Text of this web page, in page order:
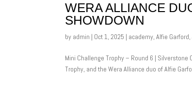
WERA ALLIANCE
SHOWDOWN
by admin | Oct 1, 2025 | academy,Alfie Garford,
Mini Challenge Trophy – Round 6 |
Trophy, and the Wera Alliance duo of Alfie